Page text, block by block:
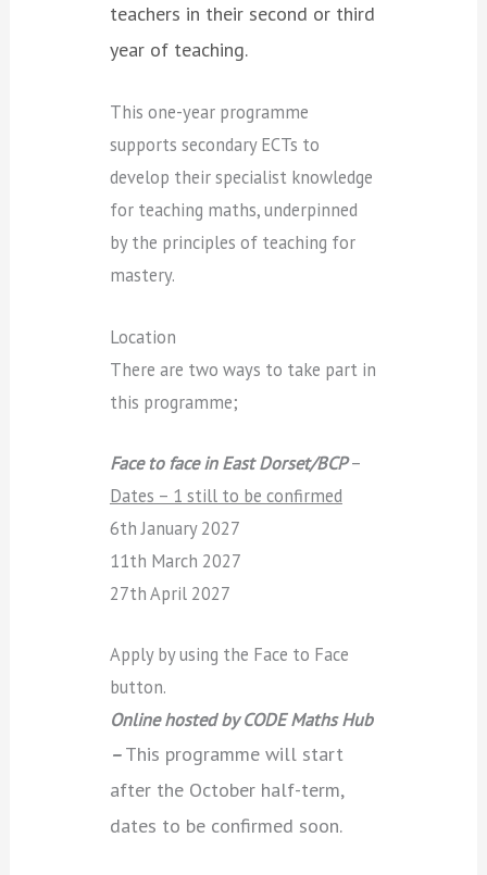
teachers in their second or third
year of teaching.
This one-year programme
supports secondary ECTs to
develop their specialist knowledge
for teaching maths, underpinned
by the principles of teaching for
mastery.
Location
There are two ways to take part in
this programme;
Face to face in East Dorset/BCP–
Dates – 1 still to be confirmed
6th January 2027
11th March 2027
27th April 2027
Apply by using the Face to Face
button.
Online hosted by CODE Maths Hub
–This programme will start
after the October half-term,
dates to be confirmed soon.